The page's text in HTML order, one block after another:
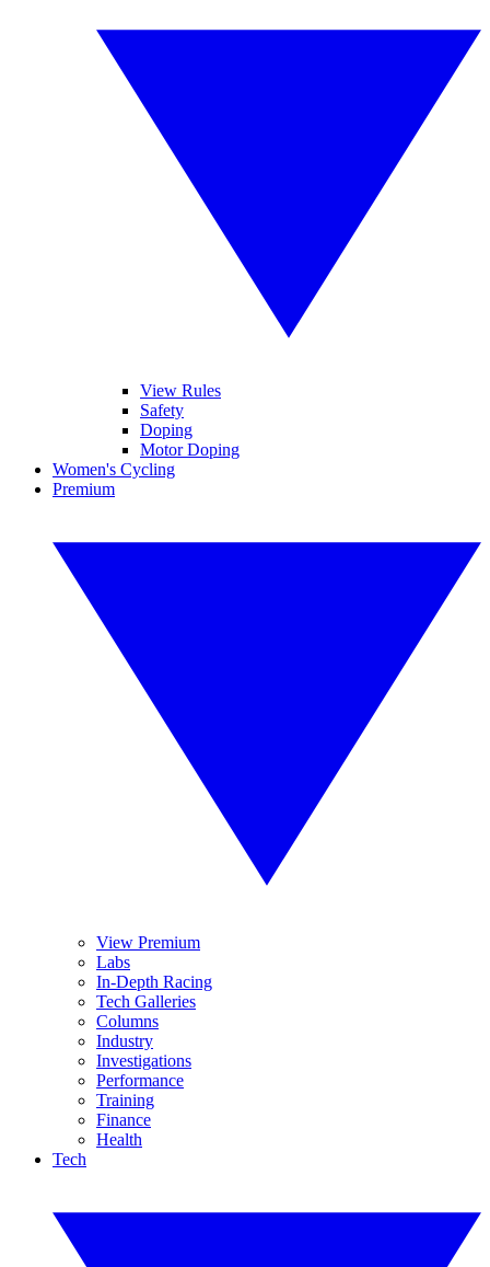
View Rules
Safety
Doping
Motor Doping
Women's Cycling
Premium
View Premium
Labs
In-Depth Racing
Tech Galleries
Columns
Industry
Investigations
Performance
Training
Finance
Health
Tech